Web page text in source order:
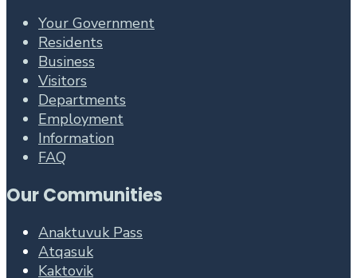
Your Government
Residents
Business
Visitors
Departments
Employment
Information
FAQ
Our Communities
Anaktuvuk Pass
Atqasuk
Kaktovik